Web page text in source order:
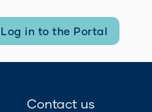
Log in to the Portal
Contact us